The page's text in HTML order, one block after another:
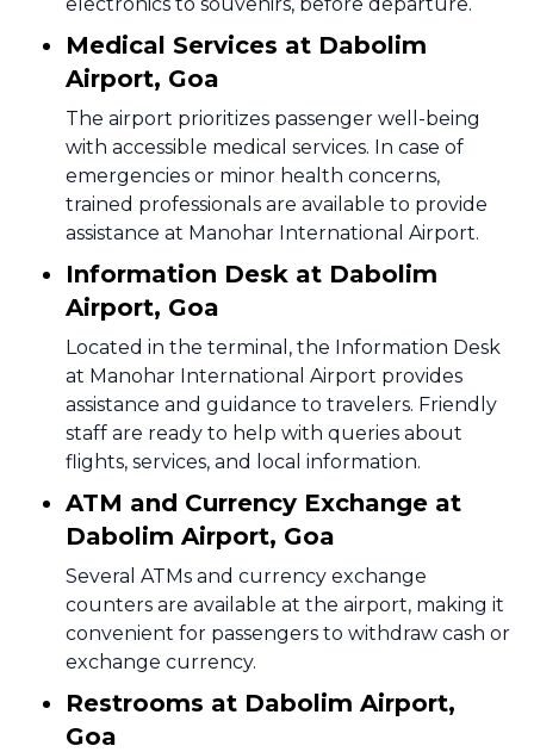
Medical Services at Dabolim
Airport, Goa
The airport prioritizes passenger well-being
with accessible medical services. In case of
emergencies or minor health concerns,
trained professionals are available to provide
assistance at Manohar International Airport.
Information Desk at Dabolim
Airport, Goa
Located in the terminal, the Information Desk
at Manohar International Airport provides
assistance and guidance to travelers. Friendly
staff are ready to help with queries about
flights, services, and local information.
ATM and Currency Exchange at
Dabolim Airport, Goa
Several ATMs and currency exchange
counters are available at the airport, making it
convenient for passengers to withdraw cash or
exchange currency.
Restrooms at Dabolim Airport,
Goa